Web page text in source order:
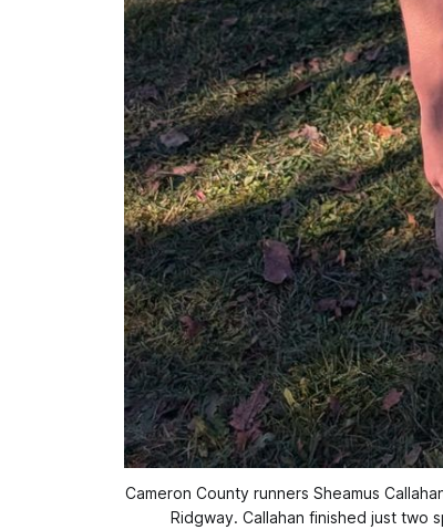
Cameron County runners Sheamus
Ridgway. Callahan finished just two